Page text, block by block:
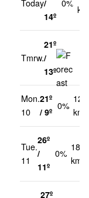
Today/
14º
0%
Tmrw.
21º
/
13º
Mon.
10
21º
/ 9º
0%
12
km/
Tue.
11
26º
/
11º
0%
18
km/h
27º